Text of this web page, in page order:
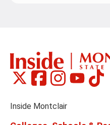
Social
Links
Montclair
on
(formerly
Montclair
on
Montclair
on
Montclair
on
on
Inside Montclair